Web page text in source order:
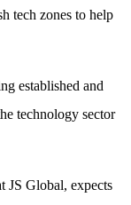
tech zones to help
established and
technology sector
JS Global, expects